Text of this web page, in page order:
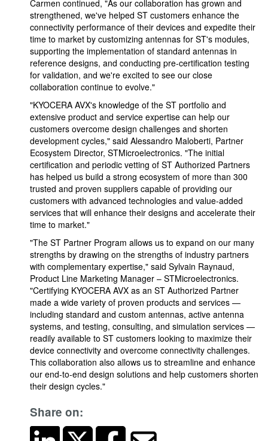
Carmen continued, "As our collaboration has grown and
strengthened, we've helped ST customers enhance the
connectivity performance of their devices and expedite their
time to market by customizing antennas for ST's modules,
supporting the implementation of standard antennas in
reference designs, and conducting pre-certification testing
for validation, and we're excited to see our close
collaboration continue to evolve."
"KYOCERA AVX's knowledge of the ST portfolio and
extensive product and service expertise can help our
customers overcome design challenges and shorten
development cycles," said Alessandro Maloberti, Partner
Ecosystem Director, STMicroelectronics. "The initial
certification and periodic vetting of ST Authorized Partners
has helped us build a strong ecosystem of more than 300
trusted and proven suppliers capable of providing our
customers with advanced technologies and value-added
services that will enhance their designs and accelerate their
time to market."
"The ST Partner Program allows us to expand on our many
strengths by drawing on the strengths of industry partners
with complementary expertise," said Sylvain Raynaud,
Product Line Marketing Manager – STMicroelectronics.
"Certifying KYOCERA AVX as an ST Authorized Partner
made a wide variety of proven products and services —
including standard and custom antennas, active antenna
systems, and testing, consulting, and simulation services —
readily available to ST customers looking to maximize their
device connectivity and overcome connectivity challenges.
This collaboration also allows us to streamline and enhance
our end-to-end design solutions and help customers shorten
their design cycles."
Share on: